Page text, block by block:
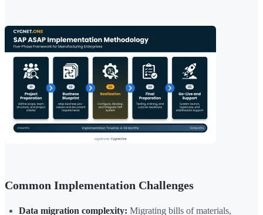
Common Implementation Challenges
Data migration complexity: Migrating bills of materials,